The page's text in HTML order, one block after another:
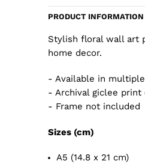
PRODUCT INFORMATION
Stylish floral wall art
home decor.
- Available in
- Archival giclee print
- Frame not included
Sizes (cm)
A5 (14.8 x 21 cm)